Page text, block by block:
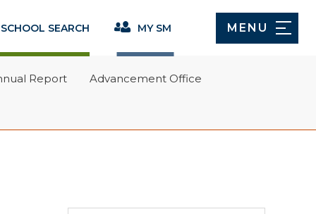
SEARCH MY SM MENU
(opens in new window/tab)
Annual Fund
Report Advancement Office
tab)